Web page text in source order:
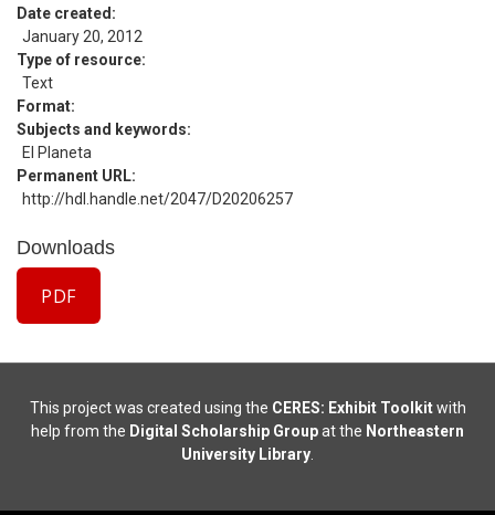
Date created
January 20, 2012
Type of resource
Text
Format
Subjects and keywords
El Planeta
Permanent URL
http://hdl.handle.net/2047/D20206257
Downloads
PDF
This project was created using the CERES: Exhibit Toolkitwith
help from the Digital Scholarship Groupat the Northeastern
University Library